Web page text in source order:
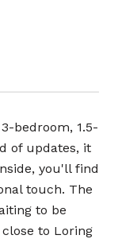
bedroom, 1.5-
of updates, it
you'll find
touch. The
to be
to Loring